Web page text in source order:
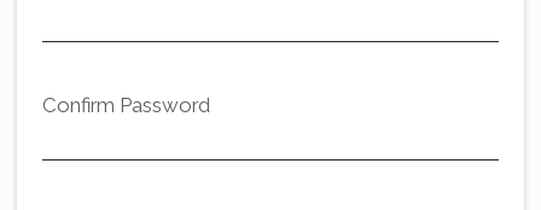
Confirm Password